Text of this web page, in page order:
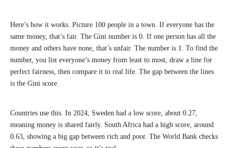
Here’s how it works. Picture 100 people in a town. If everyone has the
same money, that’s fair. The Gini number is 0. If one person has all the
money and others have none, that’s unfair. The number is 1. To find the
number, you list everyone’s money from least to most, draw a line for
perfect fairness, then compare it to real life. The gap between the lines
is the Gini score.
Countries use this. In 2024, Sweden had a low score, about 0.27,
meaning money is shared fairly. South Africa had a high score, around
0.63, showing a big gap between rich and poor. The World Bank checks